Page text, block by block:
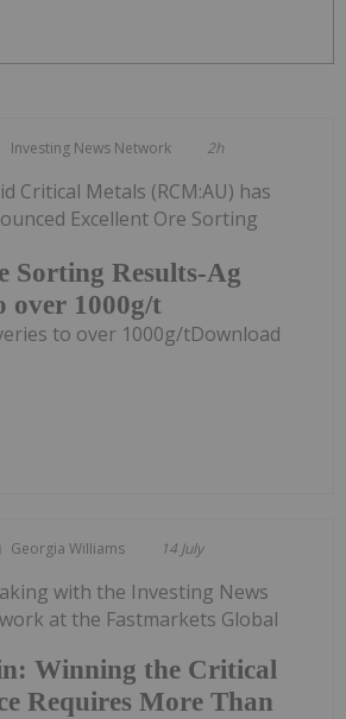
Investing News Network 2h
Sorting Results-Ag
over 1000g/t
Critical Metals (RCM:AU) has
Excellent Ore Sorting
to over 1000g/tDownload
Georgia Williams 14 July
Winning the Critical
Requires More Than
with the Investing News
at the Fastmarkets Global